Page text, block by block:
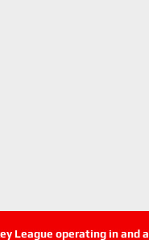
League operating in and